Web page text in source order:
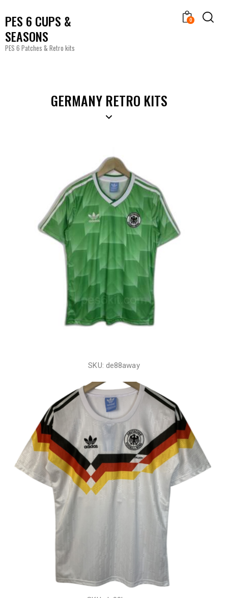
PES 6 CUPS &
SEASONS
PES 6 Patches & Retro kits
0
GERMANY RETRO KITS
SKU: de88away